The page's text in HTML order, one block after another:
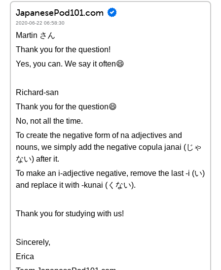
JapanesePod101.com
2020-06-22 06:58:30
Martin さん
Thank you for the question!
Yes, you can. We say it often😄
Richard-san
Thank you for the question😄
No, not all the time.
To create the negative form of na adjectives and
nouns, we simply add the negative copula janai (じゃ
ない) after it.
To make an i-adjective negative, remove the last -i (い)
and replace it with -kunai (くない).
Thank you for studying with us!
Sincerely,
Erica